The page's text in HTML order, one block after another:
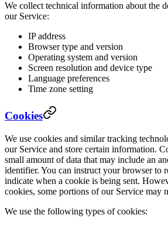
We collect technical information about the
our Service:
IP address
Browser type and version
Operating system and version
Screen resolution and device type
Language preferences
Time zone setting
Cookies
We use cookies and similar tracking
our Service and store certain information.
small amount of data that may include an
identifier. You can instruct your browser to
indicate when a cookie is being sent.
cookies, some portions of our Service may
We use the following types of cookies: